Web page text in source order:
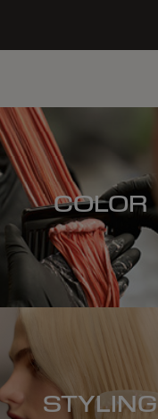
COLOR
STYLING